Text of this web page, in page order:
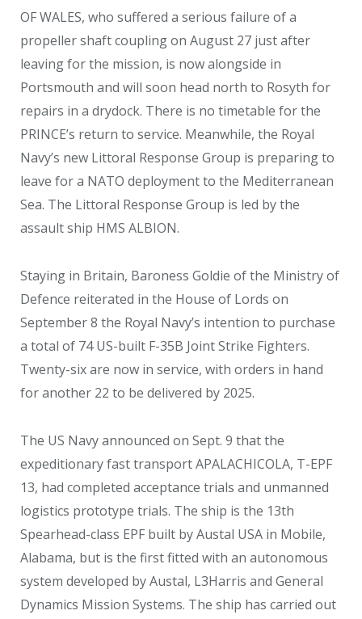
OF WALES, who suffered a serious failure of a
propeller shaft coupling on August 27 just after
leaving for the mission, is now alongside in
Portsmouth and will soon head north to Rosyth for
repairs in a drydock. There is no timetable for the
PRINCE’s return to service. Meanwhile, the Royal
Navy’s new Littoral Response Group is preparing to
leave for a NATO deployment to the Mediterranean
Sea. The Littoral Response Group is led by the
assault ship HMS ALBION.
Staying in Britain, Baroness Goldie of the Ministry of
Defence reiterated in the House of Lords on
September 8 the Royal Navy’s intention to purchase
a total of 74 US-built F-35B Joint Strike Fighters.
Twenty-six are now in service, with orders in hand
for another 22 to be delivered by 2025.
The US Navy announced on Sept. 9 that the
expeditionary fast transport APALACHICOLA, T-EPF
13, had completed acceptance trials and unmanned
logistics prototype trials. The ship is the 13th
Spearhead-class EPF built by Austal USA in Mobile,
Alabama, but is the first fitted with an autonomous
system developed by Austal, L3Harris and General
Dynamics Mission Systems. The ship has carried out